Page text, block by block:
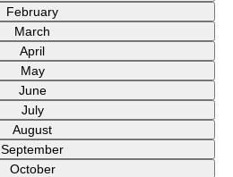
February
March
April
May
June
July
August
September
October